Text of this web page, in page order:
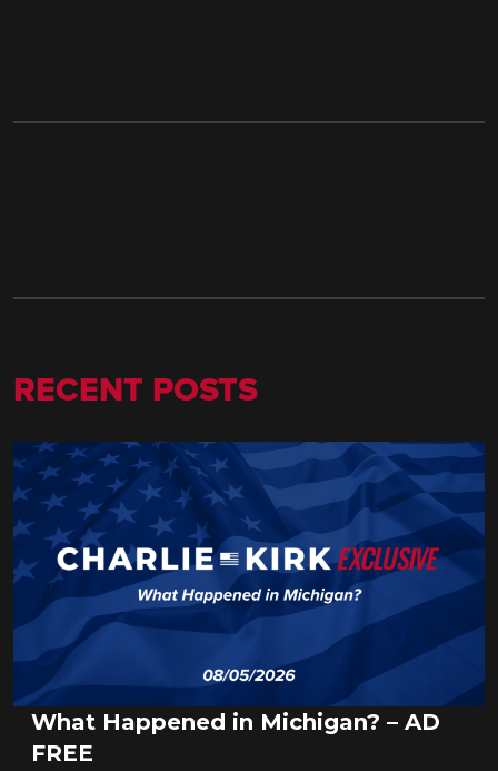
RECENT POSTS
What Happened in Michigan? – AD
FREE